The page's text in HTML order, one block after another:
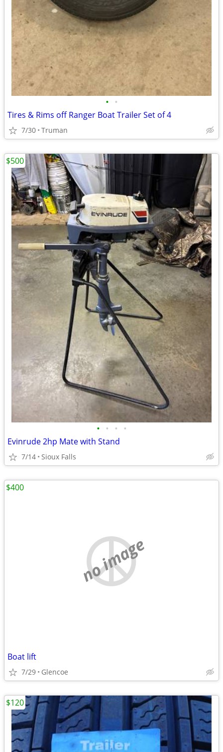
• •
Tires & Rims off Ranger Boat Trailer Set of 4
7/30 Truman
• • • •
Evinrude 2hp Mate with Stand
7/14 Sioux Falls
$500
no image
Boat lift
7/29 Glencoe
$400
$120